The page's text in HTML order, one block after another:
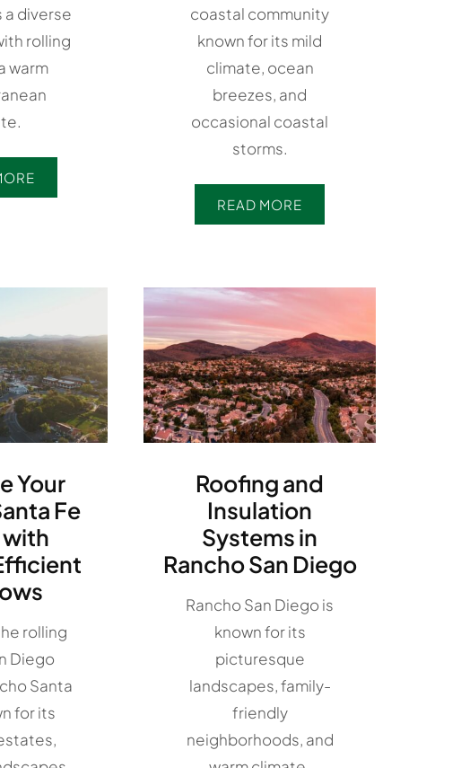
a diverse
rolling
warm
coastal community
known for its mild
climate, ocean
breezes, and
occasional coastal
storms.
READ MORE
Your
Fe
with
rolling
Diego
Santa
for its
Roofing and
Insulation
Systems in
Rancho San Diego
Rancho San Diego is
known for its
picturesque
landscapes, family-
friendly
neighborhoods, and